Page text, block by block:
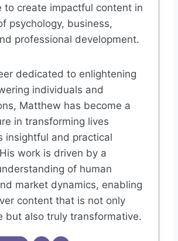
to create impactful content in
psychology, business,
professional development.
dedicated to enlightening
individuals and
Matthew has become a
in transforming lives
insightful and practical
work is driven by a
of human
market dynamics, enabling
content that is not only
but also truly transformative.